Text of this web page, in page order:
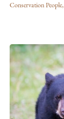
Conservation People,